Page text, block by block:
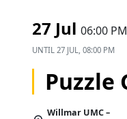
27 Jul 06:00 PM
UNTIL 27 JUL, 08:00 PM
Puzzle
Willmar UMC –